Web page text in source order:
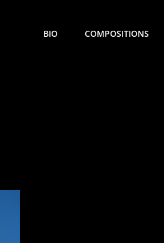
BIO COMPOSITIONS